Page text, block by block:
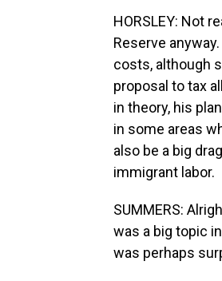
HORSLEY: Not
Reserve
costs, although
proposal to tax
in theory, his
in some areas
also be a big
immigrant labor.
SUMMERS:
was a big topic
was perhaps